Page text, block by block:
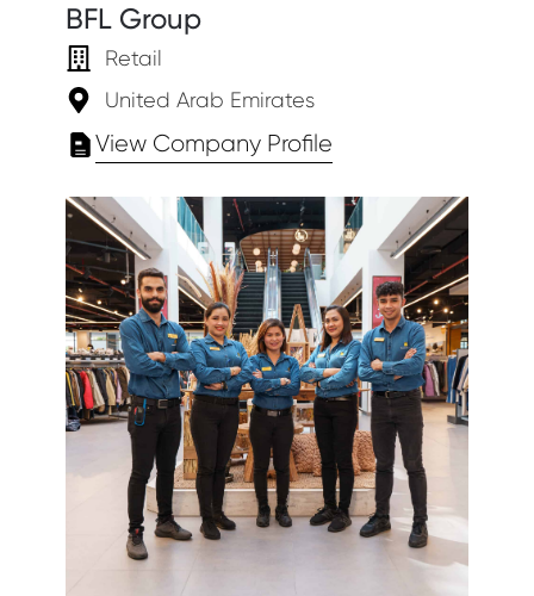
BFL Group
Retail
United Arab Emirates
View Company Profile